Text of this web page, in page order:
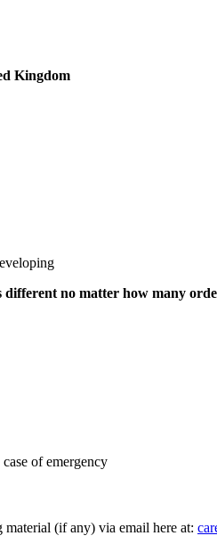
Kingdom
no matter how many
of emergency
material (if any) via email here at: